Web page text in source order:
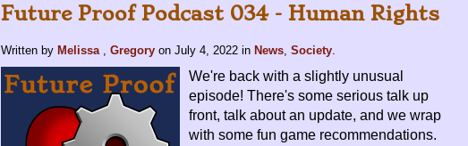
Future Proof Podcast 034 - Human Rights
Written by Melissa , Gregory on July 4, 2022 in News, Society.
We're back with a slightly unusual
episode! There's some serious talk up
front, talk about an update, and we wrap
with some fun game recommendations.